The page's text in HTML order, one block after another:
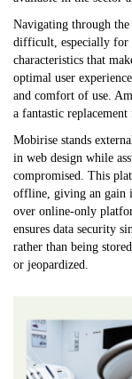
Navigating through
difficult, especially for
characteristics that
optimal user
and comfort of use.
a fantastic
Mobirise stands
in web design while
compromised. This
offline, giving an gain
over online-only
ensures data security
rather than being
or jeopardized.